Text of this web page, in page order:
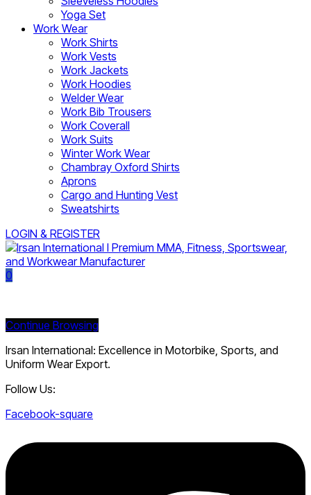
Yoga Set
Work Wear
Work Shirts
Work Vests
Work Jackets
Work Hoodies
Welder Wear
Work Bib Trousers
Work Coverall
Work Suits
Winter Work Wear
Chambray Oxford Shirts
Aprons
Cargo and Hunting Vest
Sweatshirts
LOGIN & REGISTER
0
Continue Browsing
Irsan International: Excellence in Motorbike, Sports, and
Uniform Wear Export.
Follow Us:
Facebook-square